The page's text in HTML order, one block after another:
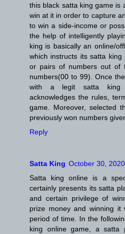
this black satta king game is
win at it in order to capture
to win a side-income or
the help of intelligently
king is basically an online/
which instructs its satta
or pairs of numbers out of
numbers(00 to 99). Once
with a legit satta king
acknowledges the rules,
game. Moreover, selected
previously won numbers
Reply
Satta King October 30,
Satta king online is a
certainly presents its satta
and certain privilege of
prize money and winning
period of time. In the
king online game, a satta